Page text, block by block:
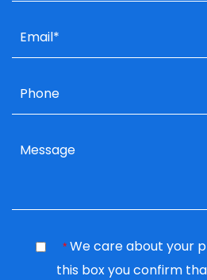
*We care about your
this box you confirm